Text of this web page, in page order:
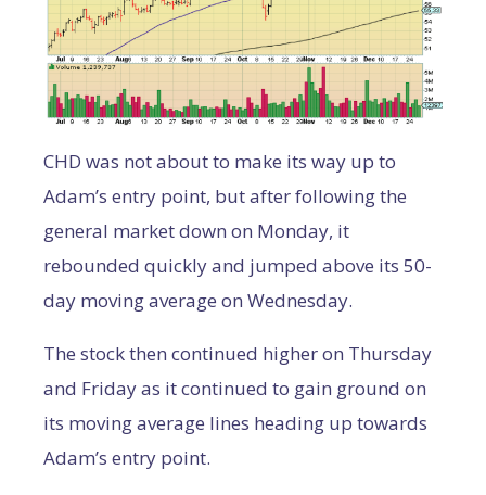
CHD was not about to make its way up to
Adam’s entry point, but after following the
general market down on Monday, it
rebounded quickly and jumped above its 50-
day moving average on Wednesday.
The stock then continued higher on Thursday
and Friday as it continued to gain ground on
its moving average lines heading up towards
Adam’s entry point.